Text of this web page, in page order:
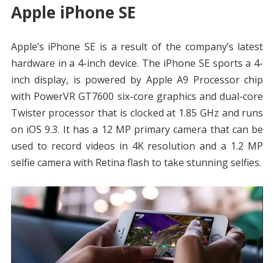
Apple iPhone SE
Apple’s iPhone SE is a result of the company’s latest
hardware in a 4-inch device. The iPhone SE sports a 4-
inch display, is powered by Apple A9 Processor chip
with PowerVR GT7600 six-core graphics and dual-core
Twister processor that is clocked at 1.85 GHz and runs
on iOS 9.3. It has a 12 MP primary camera that can be
used to record videos in 4K resolution and a 1.2 MP
selfie camera with Retina flash to take stunning selfies.